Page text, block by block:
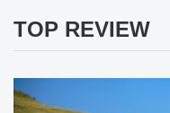
TOP REVIEW